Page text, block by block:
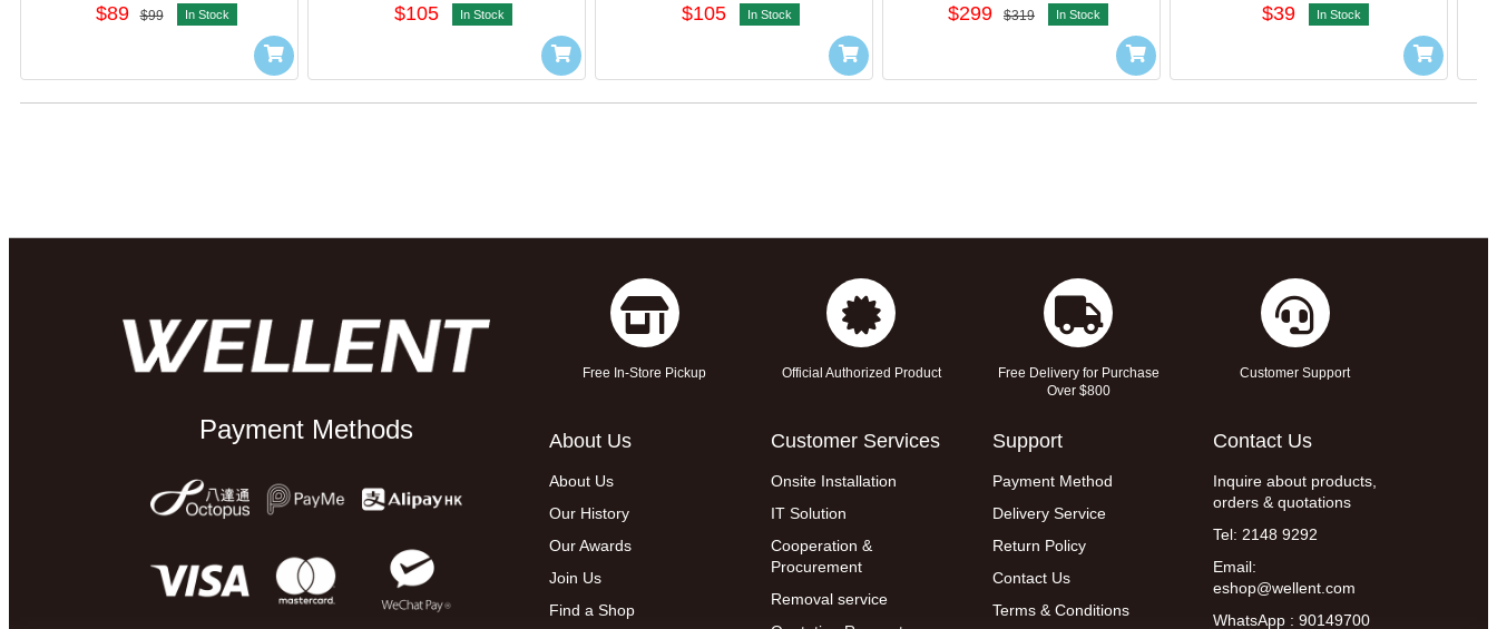
$89 $99 In Stock $105 In Stock $105 In Stock $299 $319 In Stock $39 In Stock
Payment Methods
Free In-Store Pickup Official Authorized Product
Free Delivery for Purchase
Over $800
Customer Support
About Us
About Us
Our History
Our Awards
Join Us
Find a Shop
Customer Services
Onsite Installation
IT Solution
Cooperation &
Procurement
Removal service
Support
Payment Method
Delivery Service
Return Policy
Contact Us
Terms & Conditions
Contact Us
Inquire about products,
orders & quotations
Tel: 2148 9292
Email:
eshop@wellent.com
WhatsApp : 90149700